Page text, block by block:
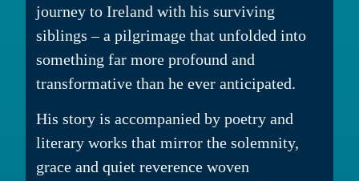
journey to Ireland with his surviving
siblings – a pilgrimage that unfolded into
something far more profound and
transformative than he ever anticipated.
His story is accompanied by poetry and
literary works that mirror the solemnity,
grace and quiet reverence woven